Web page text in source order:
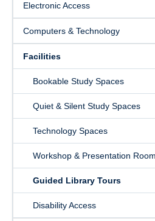
Electronic Access
Computers & Technology
Facilities
Bookable Study Spaces
Quiet & Silent Study Spaces
Technology Spaces
Workshop & Presentation
Guided Library Tours
Disability Access